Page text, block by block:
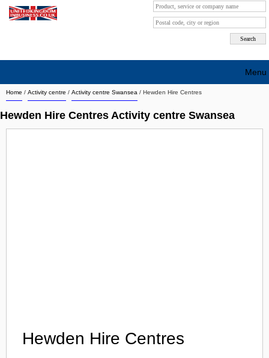
Home / Activity centre / Activity centre Swansea / Hewden Hire Centres
Hewden Hire Centres Activity centre Swansea
Hewden Hire Centres
Menu
Search company by city
Search company on industrie